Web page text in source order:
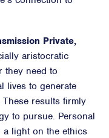
Private,
aristocratic
they need to
lives to generate
results firmly
to pursue. Personal
light on the ethics